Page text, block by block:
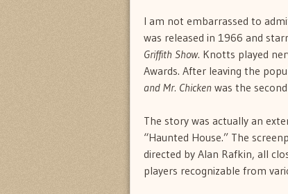
I am not embarrassed to
was released in 1966 and
Griffith Show. Knotts played
Awards. After leaving the
and Mr. Chicken was the
The story was actually an
“Haunted House.” The
directed by Alan Rafkin, all
players recognizable from